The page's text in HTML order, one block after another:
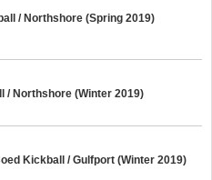
/ Northshore (Spring 2019)
/ Northshore (Winter 2019)
Kickball / Gulfport (Winter 2019)